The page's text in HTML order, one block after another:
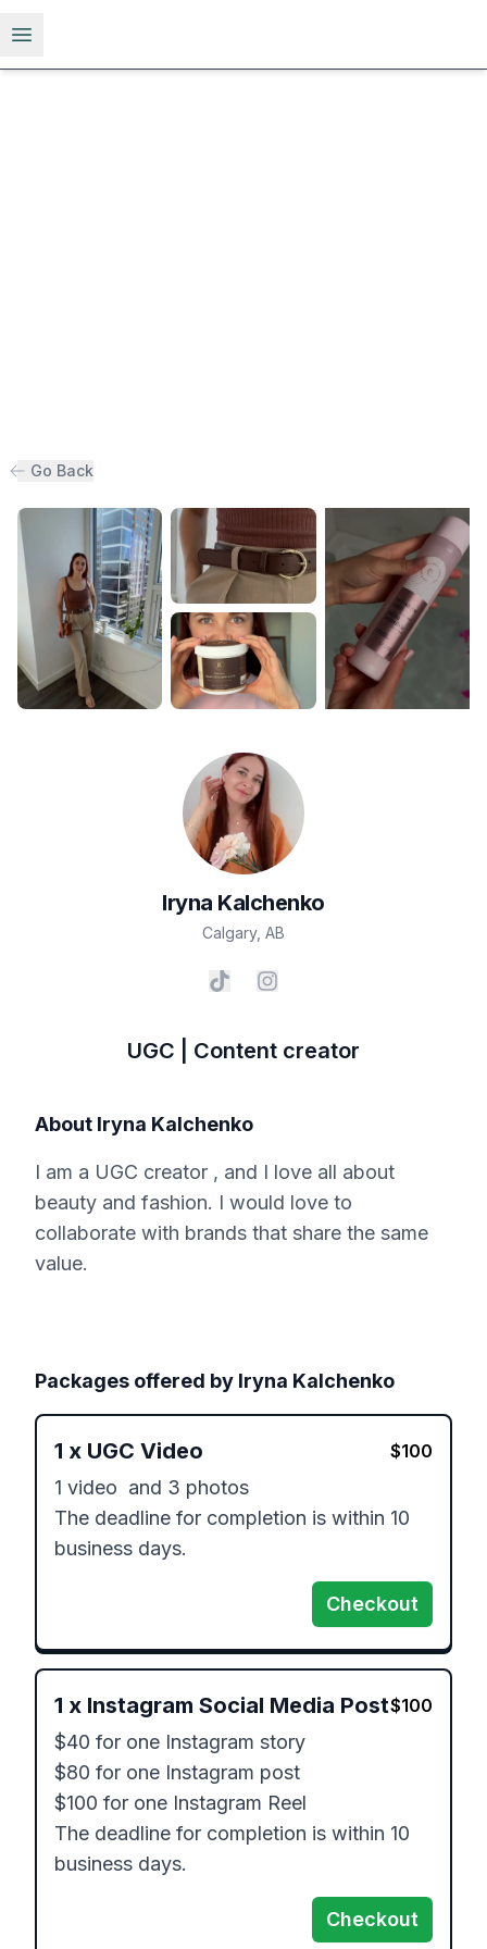
Open menu
Go Back
Iryna Kalchenko
Calgary, AB
UGC | Content creator
About Iryna Kalchenko
I am a UGC creator , and I love all about
beauty and fashion. I would love to
collaborate with brands that share the same
value.
Packages offered by Iryna Kalchenko
1 x UGC Video $100
1 video  and 3 photos
The deadline for completion is within 10
business days.
Checkout
1 x Instagram Social Media Post$100
$40 for one Instagram story
$80 for one Instagram post
$100 for one Instagram Reel
The deadline for completion is within 10
business days.
Checkout